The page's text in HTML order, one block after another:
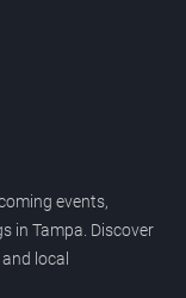
events,
in Tampa. Discover
local